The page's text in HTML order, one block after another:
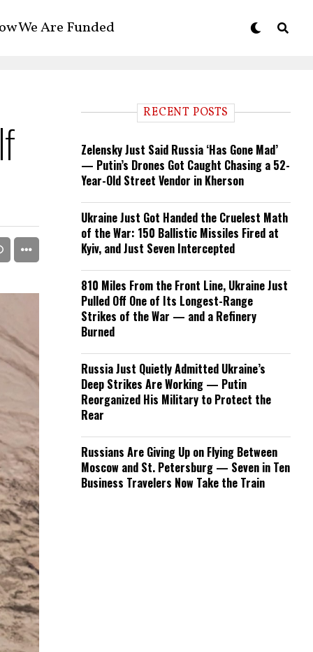
We Are Funded
RECENT POSTS
Zelensky Just Said Russia ‘Has Gone Mad’
— Putin’s Drones Got Caught Chasing a 52-
Year-Old Street Vendor in Kherson
Ukraine Just Got Handed the Cruelest Math
of the War: 150 Ballistic Missiles Fired at
Kyiv, and Just Seven Intercepted
810 Miles From the Front Line, Ukraine Just
Pulled Off One of Its Longest-Range
Strikes of the War — and a Refinery
Burned
Russia Just Quietly Admitted Ukraine’s
Deep Strikes Are Working — Putin
Reorganized His Military to Protect the
Rear
Russians Are Giving Up on Flying Between
Moscow and St. Petersburg — Seven in Ten
Business Travelers Now Take the Train